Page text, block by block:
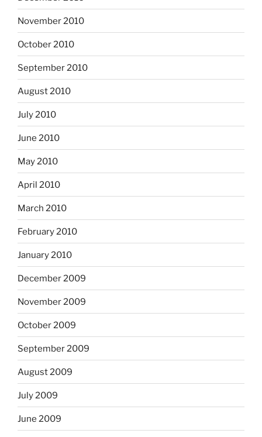
November 2010
October 2010
September 2010
August 2010
July 2010
June 2010
May 2010
April 2010
March 2010
February 2010
January 2010
December 2009
November 2009
October 2009
September 2009
August 2009
July 2009
June 2009